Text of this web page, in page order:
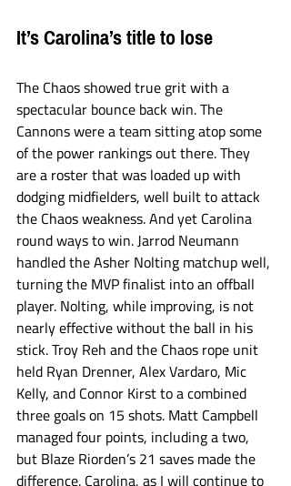
It’s Carolina’s title to lose
The Chaos showed true grit with a
spectacular bounce back win. The
Cannons were a team sitting atop some
of the power rankings out there. They
are a roster that was loaded up with
dodging midfielders, well built to attack
the Chaos weakness. And yet Carolina
round ways to win. Jarrod Neumann
handled the Asher Nolting matchup well,
turning the MVP finalist into an offball
player. Nolting, while improving, is not
nearly effective without the ball in his
stick. Troy Reh and the Chaos rope unit
held Ryan Drenner, Alex Vardaro, Mic
Kelly, and Connor Kirst to a combined
three goals on 15 shots. Matt Campbell
managed four points, including a two,
but Blaze Riorden’s 21 saves made the
difference. Carolina, as I will continue to